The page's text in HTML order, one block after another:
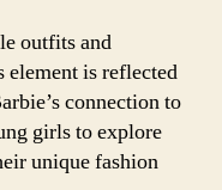
outfits and
element is reflected
connection to
girls to explore
unique fashion